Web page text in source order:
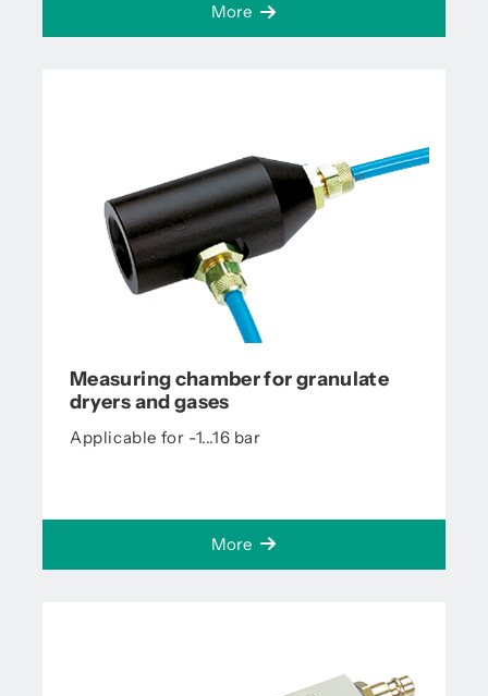
More
Measuring chamber for granulate
dryers and gases
Applicable for -1...16 bar
More